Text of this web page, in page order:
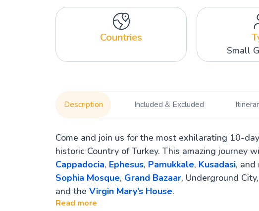
Countries
Small
Description Included & Excluded
Come and join us for the most exhilarating 10-
historic Country of Turkey. This amazing journey
Cappadocia, Ephesus, Pamukkale, Kusadasi, and
Sophia Mosque, Grand Bazaar, Underground
and the Virgin Mary’s House.
Read more